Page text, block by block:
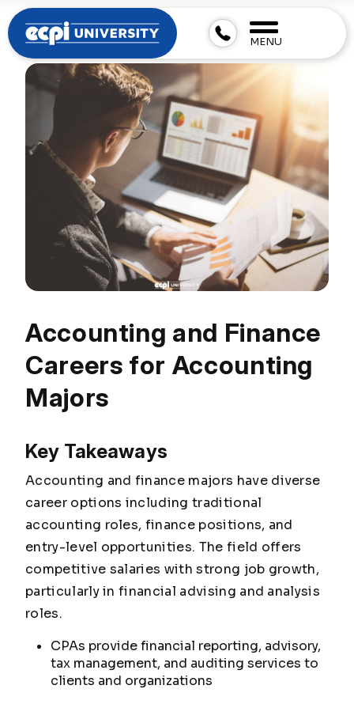
MENU
Accounting and Finance
Careers for Accounting
Majors
Key Takeaways
Accounting and finance majors have diverse
career options including traditional
accounting roles, finance positions, and
entry-level opportunities. The field offers
competitive salaries with strong job growth,
particularly in financial advising and analysis
roles.
CPAs provide financial reporting, advisory,
tax management, and auditing services to
clients and organizations